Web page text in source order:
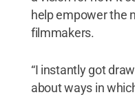
help empower the
filmmakers.
“I instantly got
about ways in